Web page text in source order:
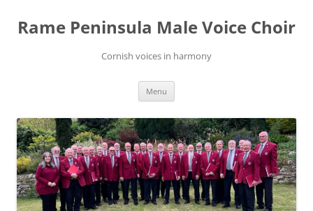
content
Rame Peninsula Male Voice Choir
Cornish voices in harmony
Menu